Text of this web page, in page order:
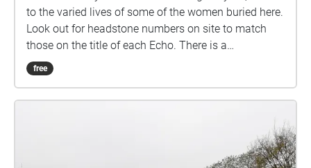
to the varied lives of some of the women buried here.
Look out for headstone numbers on site to match
those on the title of each Echo. There is a
programme of repairs in progress at the site and
some headstones are fenced off, by Historic
If the numbered headstone has fencing around it, the
Echo will play on the out side, do not enter the
free